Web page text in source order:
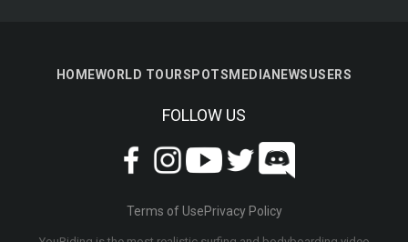
HOMEWORLD TOURSPOTS MEDIA NEWSUSERS
FOLLOW US
Terms of UsePrivacy Policy